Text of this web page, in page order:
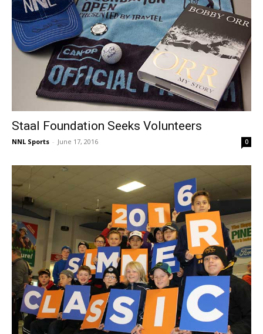
Staal Foundation Seeks Volunteers
NNL Sports - June 17, 2016 0